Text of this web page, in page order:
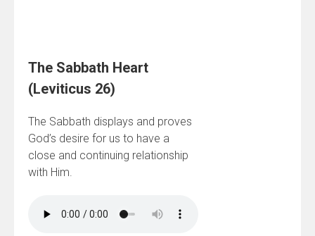
The Sabbath Heart
(Leviticus 26)
The Sabbath displays and proves
God’s desire for us to have a
close and continuing relationship
with Him.